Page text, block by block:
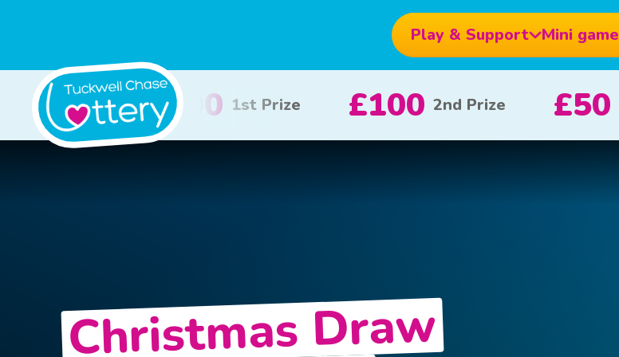
Play & Support Mini game
£100 2nd Prize £50 3rd Prize £10 x 20 £5 x 80
Christmas Draw